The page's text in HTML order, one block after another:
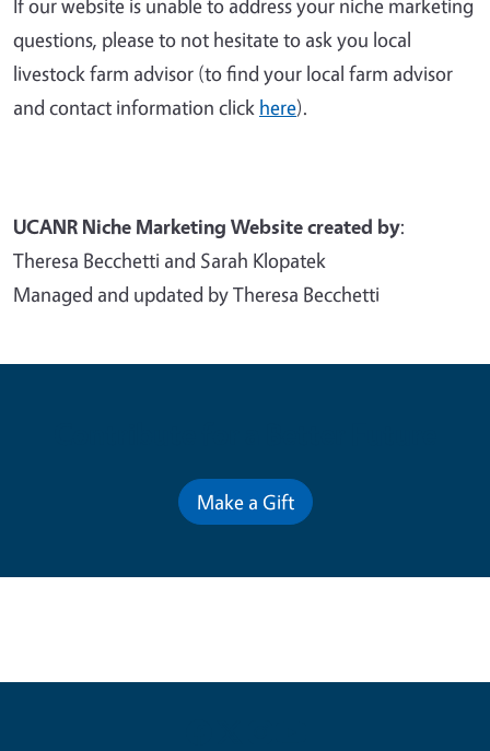
questions, please to not hesitate to ask you local
livestock farm advisor (to find your local farm advisor
and contact information click here).
UCANR Niche Marketing Website created by:
Theresa Becchetti and Sarah Klopatek
Managed and updated by Theresa Becchetti
Make a Gift